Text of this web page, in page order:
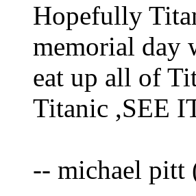
Hopefully
memorial day
eat up all of
Titanic ,SEE
-- michael pitt